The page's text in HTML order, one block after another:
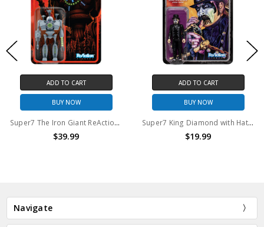
ADD TO CART
BUY NOW
Super7 The Iron Giant ReAction Figure Attack Giant 3.75" action figure
$39.99
ADD TO CART
BUY NOW
Super7 King Diamond with Hat 3.75" ReAction Figure
$19.99
Navigate